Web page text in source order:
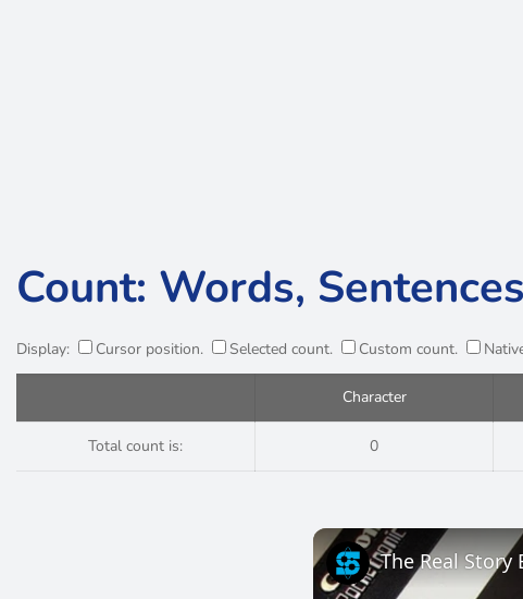
Count: Words,
Display: Cursor position. Selected count. Custom count.
Character
Total count is: 0
The Real